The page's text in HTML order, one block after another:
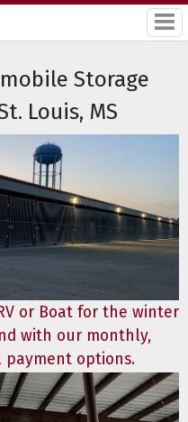
Storage
Louis, MS
or Boat for the winter
with our monthly,
options.